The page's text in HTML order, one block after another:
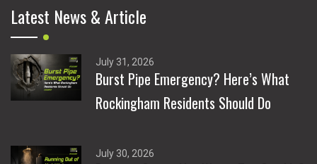
Latest News & Article
July 31, 2026
Burst Pipe Emergency? Here’s What
Rockingham Residents Should Do
July 30, 2026